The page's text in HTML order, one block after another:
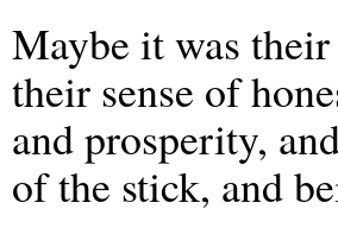
Maybe it was
their sense of
and prosperity,
of the stick, and